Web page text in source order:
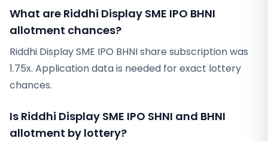
What are Riddhi Display SME IPO BHNI
allotment chances?
Riddhi Display SME IPO BHNI share subscription was
1.75x. Application data is needed for exact lottery
chances.
Is Riddhi Display SME IPO SHNI and BHNI
allotment by lottery?